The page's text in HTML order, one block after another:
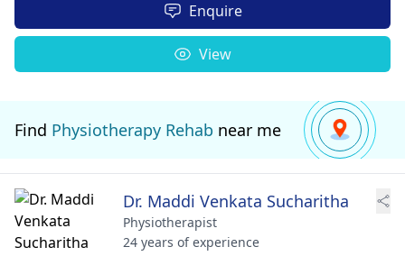
Enquire
View
Find Physiotherapy Rehab near me
Dr. Maddi Venkata Sucharitha
Physiotherapist
24 years of experience